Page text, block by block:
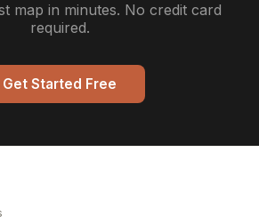
map in minutes. No credit card
required.
Get Started Free